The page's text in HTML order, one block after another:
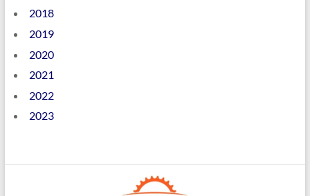
2018
2019
2020
2021
2022
2023